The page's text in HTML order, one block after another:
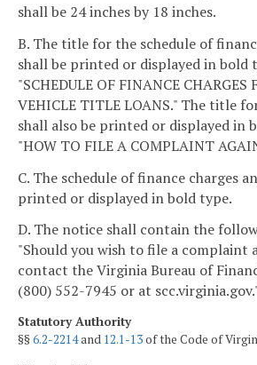
shall be 24 inches by 18 inches.
B. The title for the schedule of
shall be printed or displayed in bold
"SCHEDULE OF FINANCE CHARGES
VEHICLE TITLE LOANS." The title
shall also be printed or displayed in
"HOW TO FILE A COMPLAINT
C. The schedule of finance charges
printed or displayed in bold type.
D. The notice shall contain the
"Should you wish to file a complaint
contact the Virginia Bureau of
(800) 552-7945 or at
Statutory Authority
§§6.2-2214and 12.1-13of the Code of